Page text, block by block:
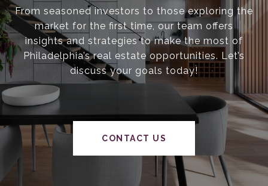
From seasoned investors to those exploring the
market for the first time, our team offers
insights and strategies to make the most of
Philadelphia’s real estate opportunities. Let’s
discuss your goals today!
CONTACT US